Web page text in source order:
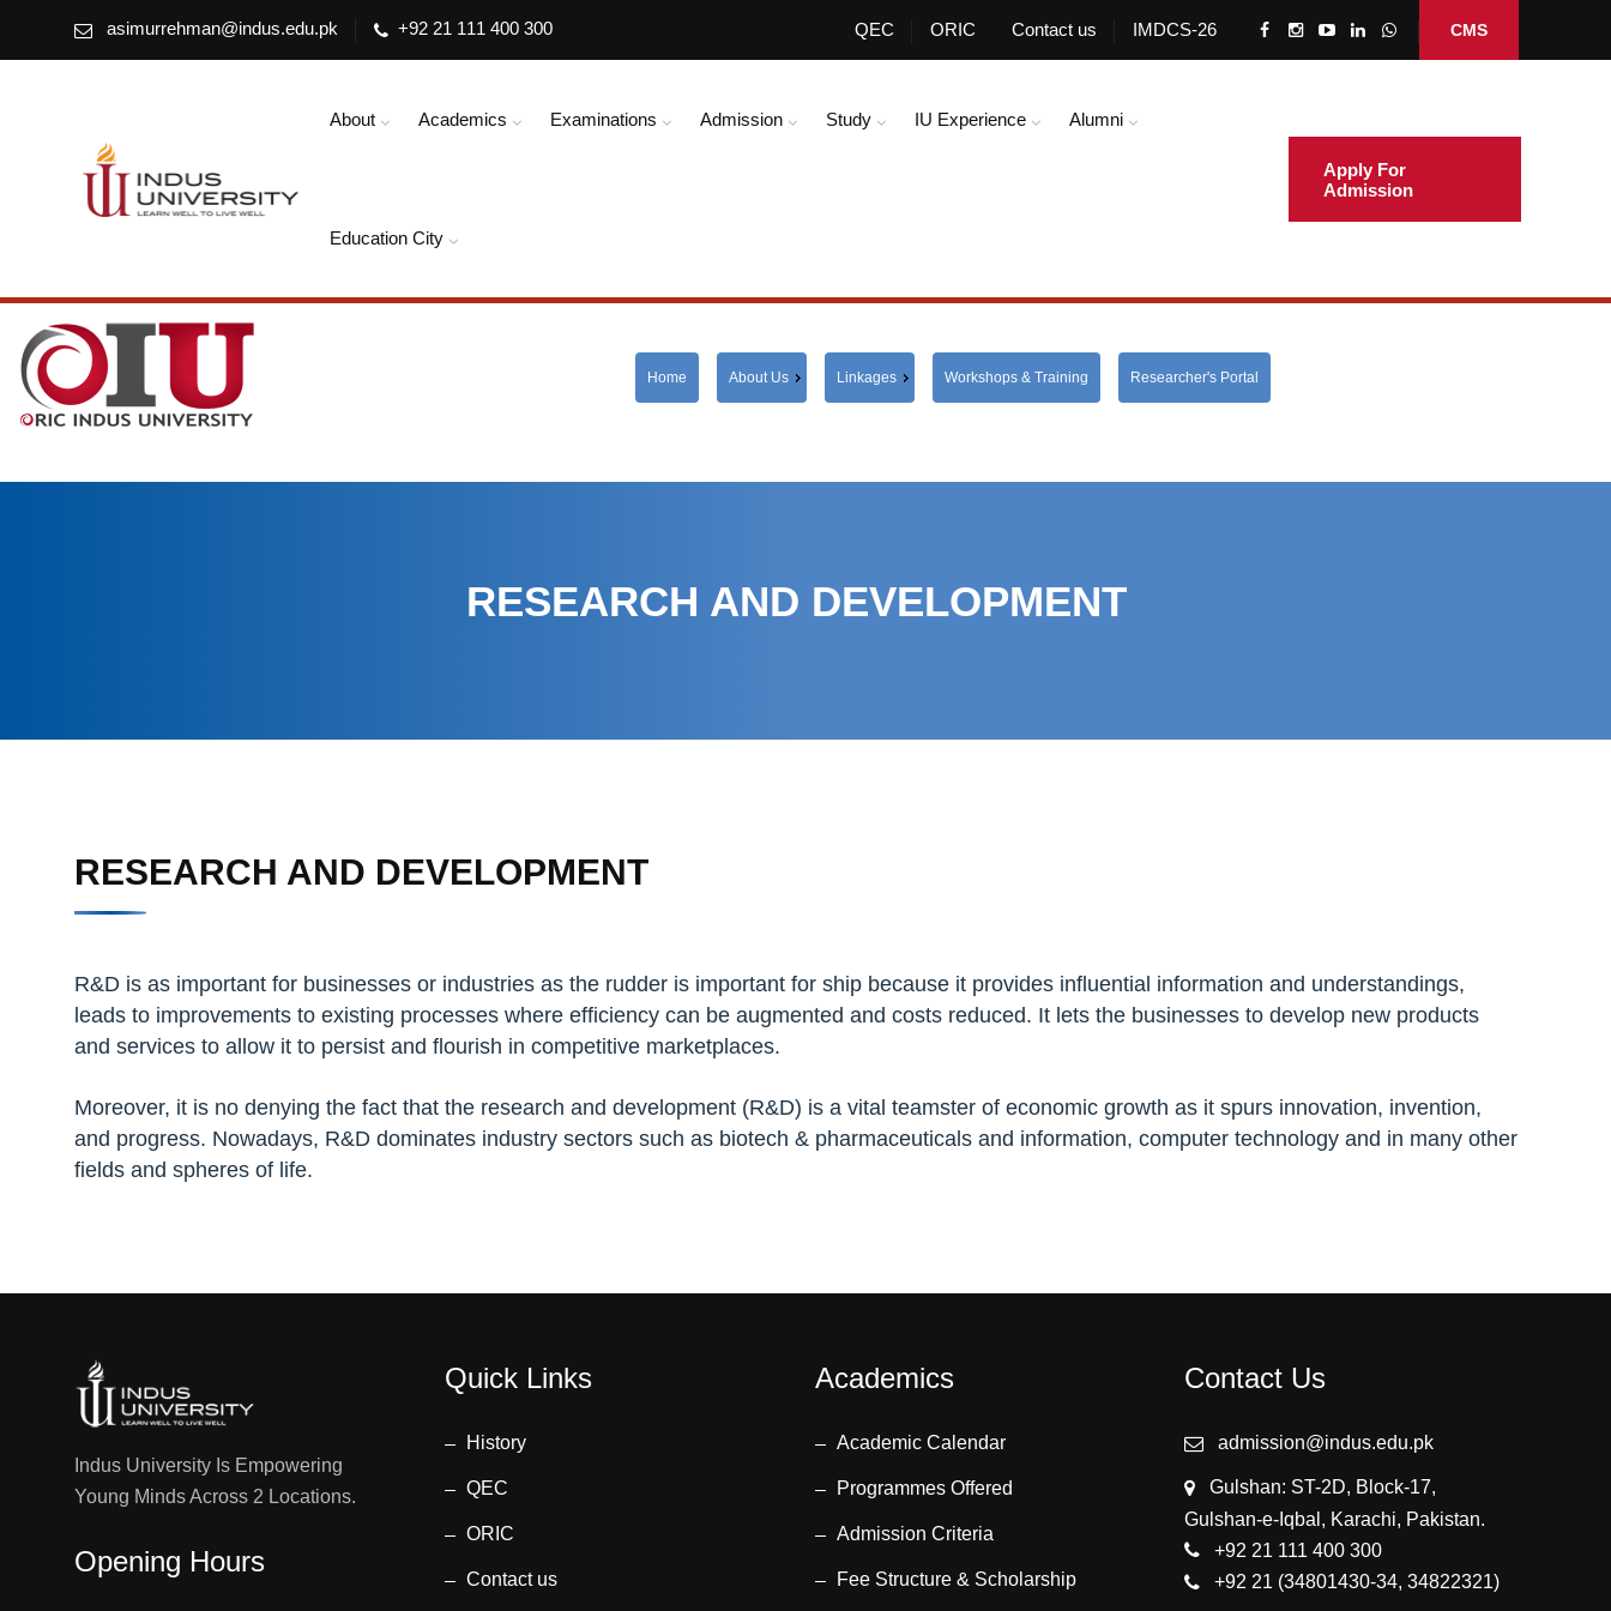
asimurrehman@indus.edu.pk +92 21 111 400 300 QEC ORIC Contact us IMDCS-26 CMS
About Academics Examinations Admission Study IU Experience Alumni
Education City
Apply For
Admission
Home About Us Linkages Workshops & Training Researcher's Portal
RESEARCH AND DEVELOPMENT
RESEARCH AND DEVELOPMENT
R&D is as important for businesses or industries as the rudder is important for ship because it provides influential information and understandings,
leads to improvements to existing processes where efficiency can be augmented and costs reduced. It lets the businesses to develop new products
and services to allow it to persist and flourish in competitive marketplaces.
Moreover, it is no denying the fact that the research and development (R&D) is a vital teamster of economic growth as it spurs innovation, invention,
and progress. Nowadays, R&D dominates industry sectors such as biotech & pharmaceuticals and information, computer technology and in many other
fields and spheres of life.
Indus University Is Empowering
Young Minds Across 2 Locations.
Opening Hours
Quick Links
History
QEC
ORIC
Contact us
Academics
Academic Calendar
Programmes Offered
Admission Criteria
Fee Structure & Scholarship
Contact Us
admission@indus.edu.pk
Gulshan: ST-2D, Block-17,
Gulshan-e-Iqbal, Karachi, Pakistan.
+92 21 111 400 300
+92 21 (34801430-34, 34822321)